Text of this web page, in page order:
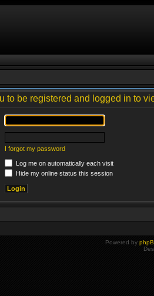
to be registered and logged in to
I forgot my password
Log me on automatically each visit
Hide my online status this session
Powered by